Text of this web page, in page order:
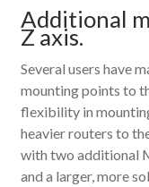
Additional
Z axis.
Several users have
mounting points to
flexibility in
heavier routers to
with two additional
and a larger, more